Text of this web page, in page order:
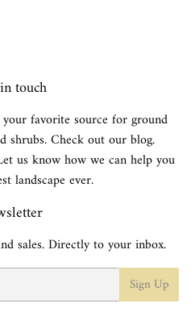
touch
favorite source for ground
shrubs. Check out our blog.
us know how we can help you
landscape ever.
sales. Directly to your inbox.
Sign Up